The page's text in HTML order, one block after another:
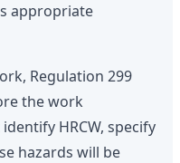
appropriate
Regulation 299
the work
HRCW, specify
hazards will be